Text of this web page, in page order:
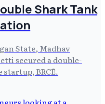
Shark Tank
State, Madhav
secured a double-
BRCĒ.